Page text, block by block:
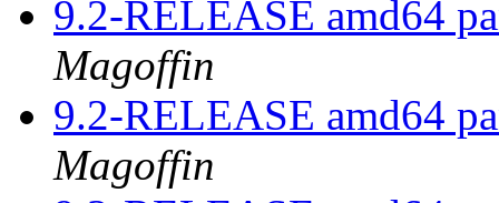
9.2-RELEASE amd64
Magoffin
9.2-RELEASE amd64
Magoffin